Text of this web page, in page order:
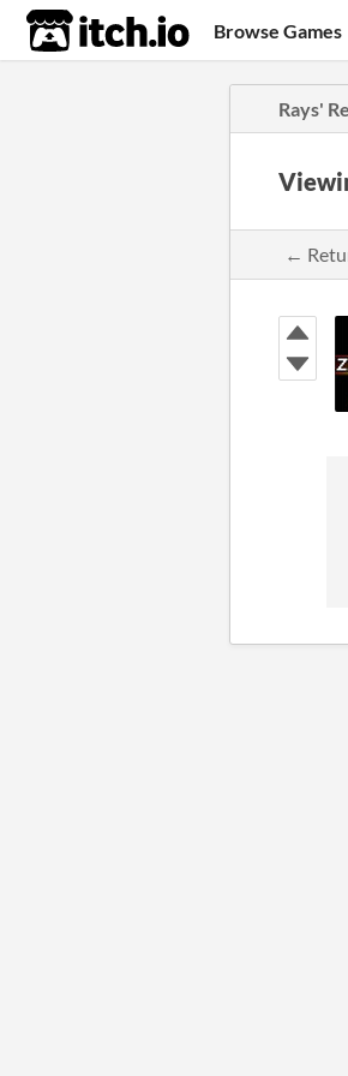
itch.io Browse Games
Rays'
←